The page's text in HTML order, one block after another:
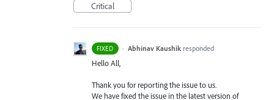
Critical
FIXED · Abhinav Kaushik responded
Hello All,
Thank you for reporting the issue to us.
We have fixed the issue in the latest version of